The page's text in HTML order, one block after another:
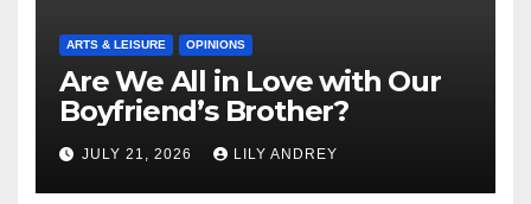
ARTS & LEISURE OPINIONS
Are We All in Love with Our
Boyfriend’s Brother?
JULY 21, 2026 LILY ANDREY